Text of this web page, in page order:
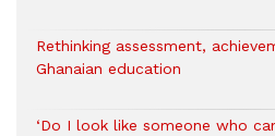
Rethinking assessment,
Ghanaian education
‘Do I look like someone who